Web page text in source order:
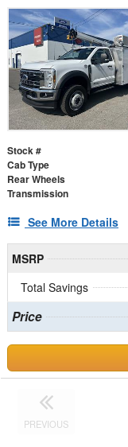
Stock #
Cab Type
Rear Wheels
Transmission
See More Details
MSRP
Total Savings
Price
PREVIOUS